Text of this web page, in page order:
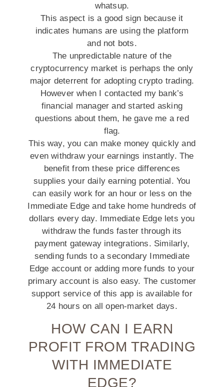
whatsup.
This aspect is a good sign because it
indicates humans are using the platform
and not bots.
The unpredictable nature of the
cryptocurrency market is perhaps the only
major deterrent for adopting crypto trading.
However when I contacted my bank’s
financial manager and started asking
questions about them, he gave me a red
flag.
This way, you can make money quickly and
even withdraw your earnings instantly. The
benefit from these price differences
supplies your daily earning potential. You
can easily work for an hour or less on the
Immediate Edge and take home hundreds of
dollars every day. Immediate Edge lets you
withdraw the funds faster through its
payment gateway integrations. Similarly,
sending funds to a secondary Immediate
Edge account or adding more funds to your
primary account is also easy. The customer
support service of this app is available for
24 hours on all open-market days.
HOW CAN I EARN
PROFIT FROM TRADING
WITH IMMEDIATE
EDGE?